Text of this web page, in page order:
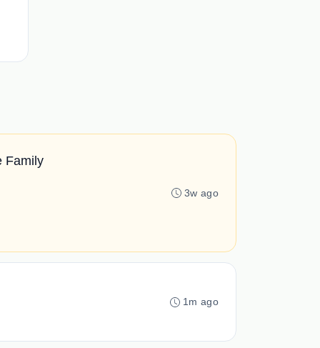
Family
3w ago
1m ago